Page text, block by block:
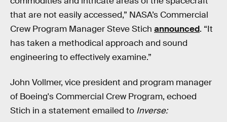
that are not easily accessed,” NASA’s Commercial
Crew Program Manager Steve Stich announced. “It
has taken a methodical approach and sound
engineering to effectively examine.”
John Vollmer, vice president and program manager
of Boeing's Commercial Crew Program, echoed
Stich in a statement emailed to Inverse: